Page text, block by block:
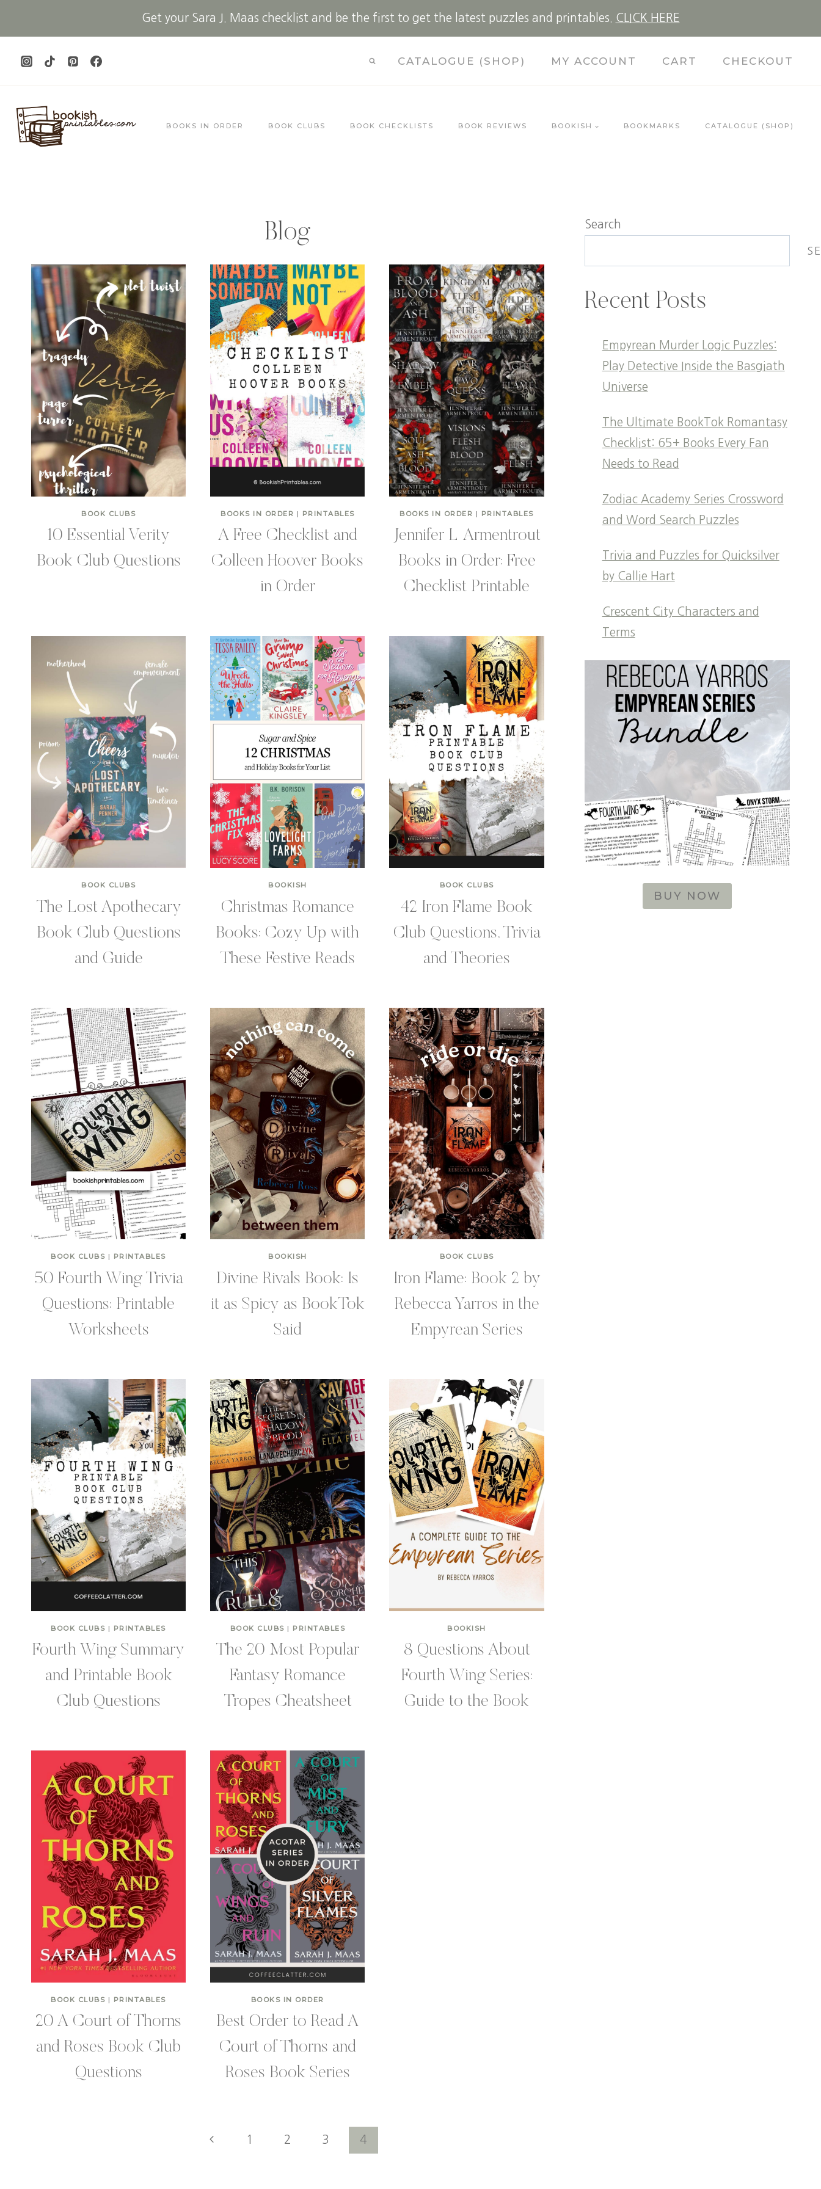
Get your Sara J. Maas checklist and be the first to get the latest puzzles and printables. CLICK HERE
CATALOGUE (SHOP) MY ACCOUNT CART CHECKOUT
BOOKS IN ORDER BOOK CLUBS BOOK CHECKLISTS BOOK REVIEWS BOOKISH BOOKMARKS CATALOGUE (SHOP)
Blog
BOOK CLUBS
10 Essential Verity
Book Club Questions
BOOKS IN ORDER | PRINTABLES
A Free Checklist and
Colleen Hoover Books
in Order
BOOKS IN ORDER | PRINTABLES
Jennifer L Armentrout
Books in Order: Free
Checklist Printable
BOOK CLUBS
The Lost Apothecary
Book Club Questions
and Guide
BOOKISH
Christmas Romance
Books: Cozy Up with
These Festive Reads
BOOK CLUBS
42 Iron Flame Book
Club Questions, Trivia
and Theories
BOOK CLUBS | PRINTABLES
50 Fourth Wing Trivia
Questions: Printable
Worksheets
BOOKISH
Divine Rivals Book: Is
it as Spicy as BookTok
Said
BOOK CLUBS
Iron Flame: Book 2 by
Rebecca Yarros in the
Empyrean Series
BOOK CLUBS | PRINTABLES
Fourth Wing Summary
and Printable Book
Club Questions
BOOK CLUBS | PRINTABLES
The 20 Most Popular
Fantasy Romance
Tropes Cheatsheet
BOOKISH
8 Questions About
Fourth Wing Series:
Guide to the Book
BOOK CLUBS | PRINTABLES
20 A Court of Thorns
and Roses Book Club
Questions
BOOKS IN ORDER
Best Order to Read A
Court of Thorns and
Roses Book Series
Previous1 2 3 4
Search
Recent Posts
Empyrean Murder Logic Puzzles:
Play Detective Inside the Basgiath
Universe
The Ultimate BookTok Romantasy
Checklist: 65+ Books Every Fan
Needs to Read
Zodiac Academy Series Crossword
and Word Search Puzzles
Trivia and Puzzles for Quicksilver
by Callie Hart
Crescent City Characters and
Terms
BUY NOW